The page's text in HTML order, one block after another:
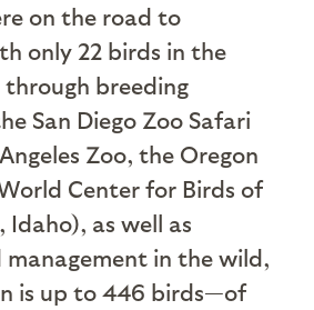
on the road to
only 22 birds in the
breeding
San Diego Zoo Safari
Zoo, the Oregon
Center for Birds of
Idaho), as well as
management in the wild,
is up to 446 birds—of